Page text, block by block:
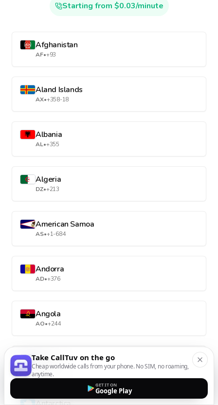
Starting from $0.03/minute
Afghanistan
AF•+93
Aland Islands
AX•+358-18
Albania
AL•+355
Algeria
DZ•+213
American Samoa
AS•+1-684
Andorra
AD•+376
Angola
AO•+244
Anguilla
AI•+1-264
Take CallTuv on the go
Cheap worldwide calls from your phone. No SIM, no roaming,
anytime.
GET IT ON
Google Play